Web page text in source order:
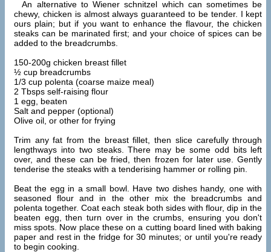
An alternative to Wiener schnitzel which can sometimes be
chewy, chicken is almost always guaranteed to be tender. I kept
ours plain; but if you want to enhance the flavour, the chicken
steaks can be marinated first; and your choice of spices can be
added to the breadcrumbs.
150-200g chicken breast fillet
½ cup breadcrumbs
1/3 cup polenta (coarse maize meal)
2 Tbsps self-raising flour
1 egg, beaten
Salt and pepper (optional)
Olive oil, or other for frying
Trim any fat from the breast fillet, then slice carefully through
lengthways into two steaks. There may be some odd bits left
over, and these can be fried, then frozen for later use. Gently
tenderise the steaks with a tenderising hammer or rolling pin.
Beat the egg in a small bowl. Have two dishes handy, one with
seasoned flour and in the other mix the breadcrumbs and
polenta together. Coat each steak both sides with flour, dip in the
beaten egg, then turn over in the crumbs, ensuring you don't
miss spots. Now place these on a cutting board lined with baking
paper and rest in the fridge for 30 minutes; or until you're ready
to begin cooking.